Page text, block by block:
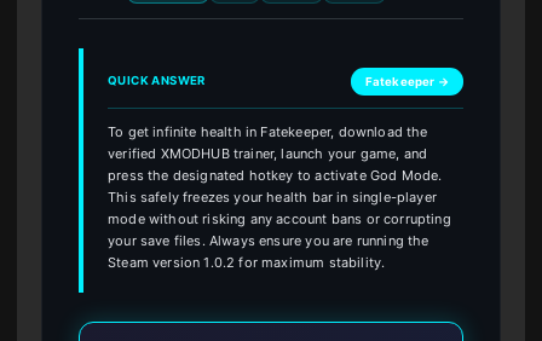
QUICK ANSWER Fatekeeper →
To get infinite health in Fatekeeper, download the
verified XMODHUB trainer, launch your game, and
press the designated hotkey to activate God Mode.
This safely freezes your health bar in single-player
mode without risking any account bans or corrupting
your save files. Always ensure you are running the
Steam version 1.0.2 for maximum stability.